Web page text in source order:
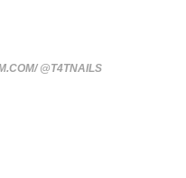
@T4TNAILS